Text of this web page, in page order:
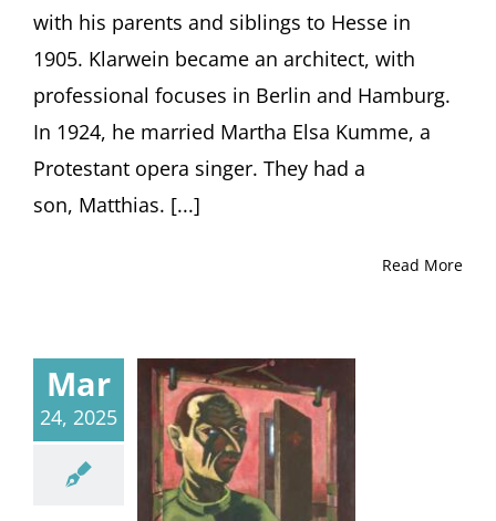
with his parents and siblings to Hesse in
1905. Klarwein became an architect, with
professional focuses in Berlin and Hamburg.
In 1924, he married Martha Elsa Kumme, a
Protestant opera singer. They had a
son, Matthias. [...]
Read More
Mar
24, 2025